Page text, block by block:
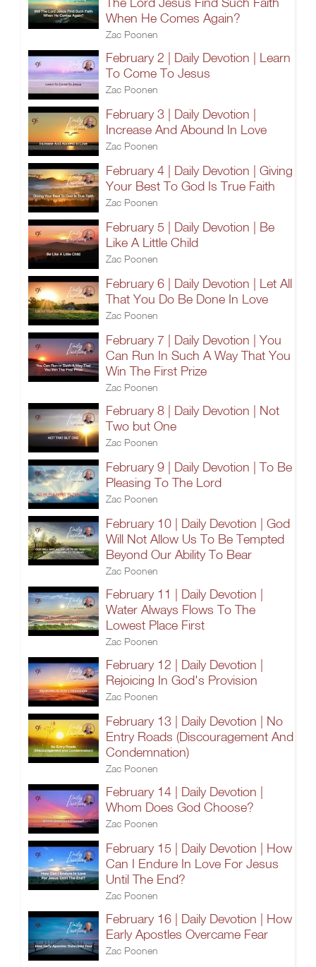
When He Comes Again?
Zac Poonen
February 2 | Daily Devotion | Learn
To Come To Jesus
Zac Poonen
February 3 | Daily Devotion |
Increase And Abound In Love
Zac Poonen
February 4 | Daily Devotion | Giving
Your Best To God Is True Faith
Zac Poonen
February 5 | Daily Devotion | Be
Like A Little Child
Zac Poonen
February 6 | Daily Devotion | Let All
That You Do Be Done In Love
Zac Poonen
February 7 | Daily Devotion | You
Can Run In Such A Way That You
Win The First Prize
Zac Poonen
February 8 | Daily Devotion | Not
Two but One
Zac Poonen
February 9 | Daily Devotion | To Be
Pleasing To The Lord
Zac Poonen
February 10 | Daily Devotion | God
Will Not Allow Us To Be Tempted
Beyond Our Ability To Bear
Zac Poonen
February 11 | Daily Devotion |
Water Always Flows To The
Lowest Place First
Zac Poonen
February 12 | Daily Devotion |
Rejoicing In God's Provision
Zac Poonen
February 13 | Daily Devotion | No
Entry Roads (Discouragement And
Condemnation)
Zac Poonen
February 14 | Daily Devotion |
Whom Does God Choose?
Zac Poonen
February 15 | Daily Devotion | How
Can I Endure In Love For Jesus
Until The End?
Zac Poonen
February 16 | Daily Devotion | How
Early Apostles Overcame Fear
Zac Poonen